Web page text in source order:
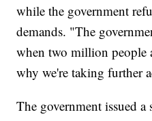
while the government
demands. "The
when two million people
why we're taking further
The government issued